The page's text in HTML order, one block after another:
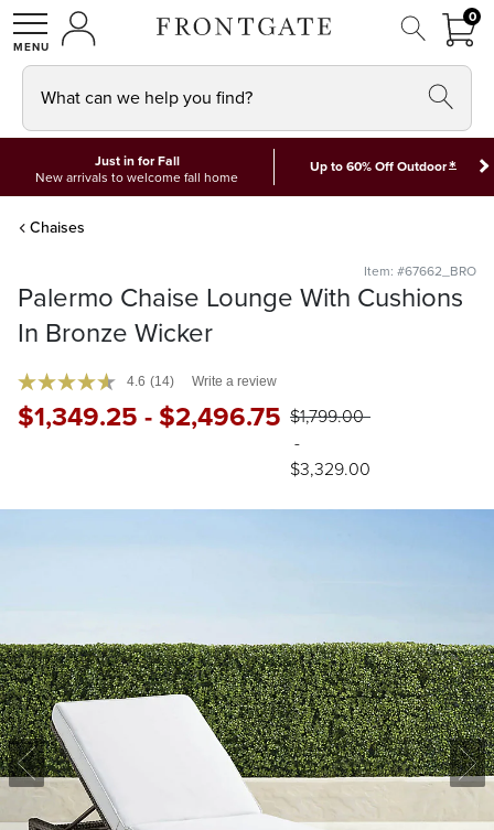
SHOPMY ACCOUNT
00
What can we help you find?
Just in for Fall
New arrivals to welcome fall home
Up to 60% Off Outdoor*
Chaises
Item: #67662_BRO
Palermo Chaise Lounge With Cushions
In Bronze Wicker
4.6 (14) Write a review
$1,349.25-$2,496.75 $1,799.00
-
$3,329.00